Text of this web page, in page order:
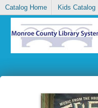
Catalog Home Kids Catalog